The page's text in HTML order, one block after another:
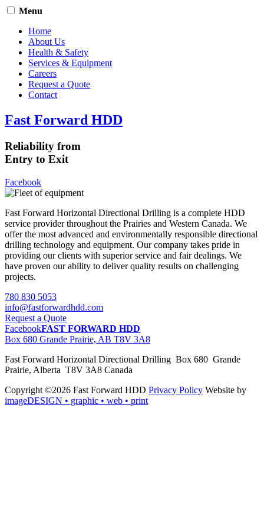
Menu
Home
About Us
Health & Safety
Services & Equipment
Careers
Request a Quote
Contact
Fast Forward HDD
Reliability from
Entry to Exit
Facebook
Fast Forward Horizontal Directional Drilling is a complete HDD
service provider throughout the Prairies and Western Canada. We
offer the most advanced and environmentally responsible directional
drilling technology and equipment. Our company takes pride in
providing our clients with superior service and fair dealings. We
have proven our ability to deliver quality results on challenging
projects.
780 830 5053
info@fastforwardhdd.com
Request a Quote
FacebookFAST FORWARD HDD
Box 680 Grande Prairie, AB T8V 3A8
Fast Forward Horizontal Directional Drilling Box 680 Grande
Prairie, Alberta T8V 3A8 Canada
Copyright ©2026 Fast Forward HDD Privacy Policy Website by
imageDESIGN • graphic • web • print